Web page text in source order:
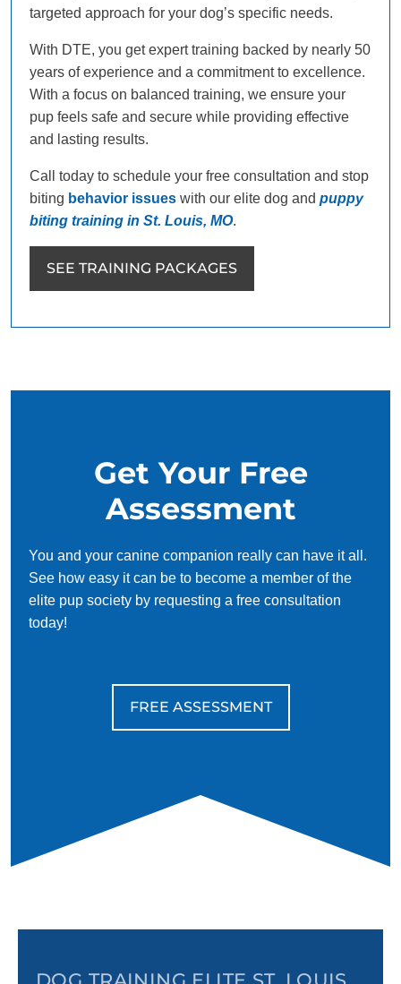
targeted approach for your dog’s specific needs.
With DTE, you get expert training backed by nearly 50
years of experience and a commitment to excellence.
With a focus on balanced training, we ensure your
pup feels safe and secure while providing effective
and lasting results.
Call today to schedule your free consultation and stop
biting behavior issues with our elite dog and puppy
biting training in St. Louis, MO.
SEE TRAINING PACKAGES
Get Your Free
Assessment
You and your canine companion really can have it all.
See how easy it can be to become a member of the
elite pup society by requesting a free consultation
today!
FREE ASSESSMENT